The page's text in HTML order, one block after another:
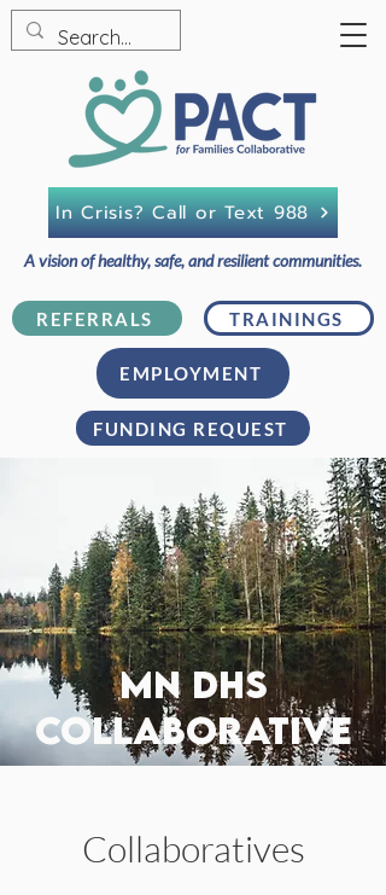
FUNDING REQUEST
REFERRALS TRAININGS
A vision of healthy, safe, and resilient communities.
In Crisis? Call or Text 988
EMPLOYMENT
MN DHS
collaborative
Collaboratives